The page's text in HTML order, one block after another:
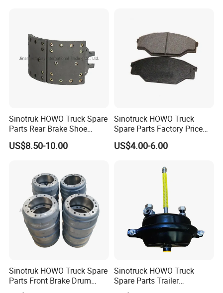
Sinotruk HOWO Truck Spare
Parts Rear Brake Shoe
Az9231342070
US$8.50-10.00
Sinotruck HOWO Truck
Spare Parts Factory Price
Auto Parts Front Disc Brake
Pad for Saic Mg Zs
US$4.00-6.00
Sinotruk HOWO Truck Spare
Parts Front Brake Drum
Wg9112440001
Sinotruck HOWO Truck
Spare Parts Trailer
Accessories T30 Truck